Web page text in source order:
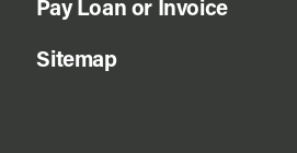
Pay Loan or Invoice
Sitemap